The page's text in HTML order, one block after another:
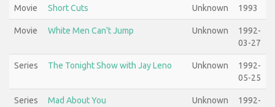
Movie Short Cuts Unknown 1993
Movie White Men Can't Jump Unknown
1992-
03-27
Series The Tonight Show with Jay Leno Unknown
1992-
05-25
Series Mad About You Unknown
1992-